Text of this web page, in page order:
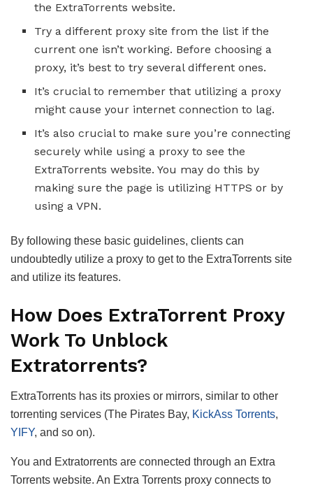
the ExtraTorrents website.
Try a different proxy site from the list if the
current one isn’t working. Before choosing a
proxy, it’s best to try several different ones.
It’s crucial to remember that utilizing a proxy
might cause your internet connection to lag.
It’s also crucial to make sure you’re connecting
securely while using a proxy to see the
ExtraTorrents website. You may do this by
making sure the page is utilizing HTTPS or by
using a VPN.
By following these basic guidelines, clients can
undoubtedly utilize a proxy to get to the ExtraTorrents site
and utilize its features.
How Does ExtraTorrent Proxy
Work To Unblock
Extratorrents?
ExtraTorrents has its proxies or mirrors, similar to other
torrenting services (The Pirates Bay, KickAss Torrents,
YIFY, and so on).
You and Extratorrents are connected through an Extra
Torrents website. An Extra Torrents proxy connects to